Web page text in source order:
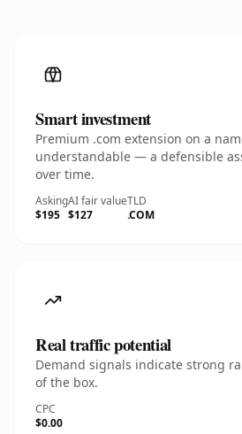
Smart investment
Premium .com extension on a
understandable — a defensible
over time.
Asking
$195
AI fair value
$127
TLD
.COM
Real traffic potential
Demand signals indicate strong
of the box.
CPC
$0.00